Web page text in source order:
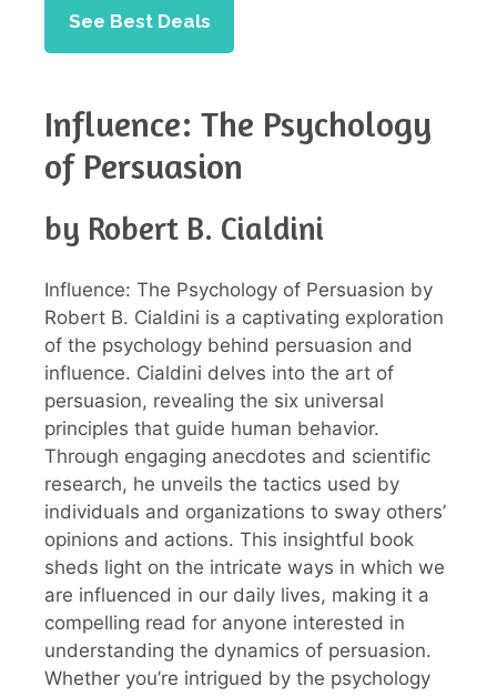
See Best Deals
Influence: The Psychology
of Persuasion
by Robert B. Cialdini
Influence: The Psychology of Persuasion by
Robert B. Cialdini is a captivating exploration
of the psychology behind persuasion and
influence. Cialdini delves into the art of
persuasion, revealing the six universal
principles that guide human behavior.
Through engaging anecdotes and scientific
research, he unveils the tactics used by
individuals and organizations to sway others’
opinions and actions. This insightful book
sheds light on the intricate ways in which we
are influenced in our daily lives, making it a
compelling read for anyone interested in
understanding the dynamics of persuasion.
Whether you’re intrigued by the psychology